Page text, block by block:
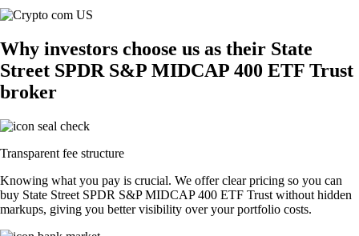
Why investors choose us as their State
Street SPDR S&P MIDCAP 400 ETF Trust
broker
Transparent fee structure
Knowing what you pay is crucial. We offer clear pricing so you can
buy State Street SPDR S&P MIDCAP 400 ETF Trust without hidden
markups, giving you better visibility over your portfolio costs.